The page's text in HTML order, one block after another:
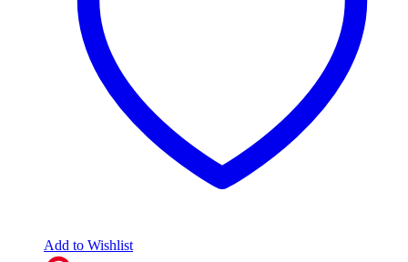
Add to Wishlist